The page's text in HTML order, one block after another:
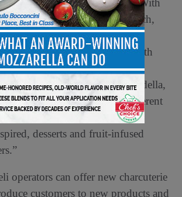
the last year,” Munck adds. “With
it-your-way’ type of approach,
like prosciutto, salami,
are now being paired with
options like Calabrese,
Milano, Coppa, Mortadella,
salami offerings with different
craft beers, pizza, Arrabbiata,
desserts and fruit-infused
operators can offer new charcuterie
customers to new products and